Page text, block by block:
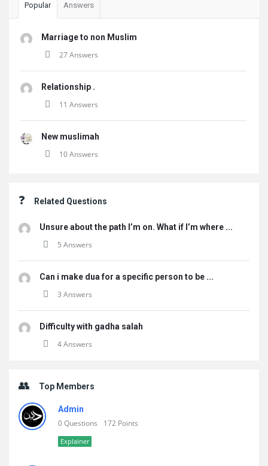
Popular Answers
Marriage to non Muslim
27 Answers
Relationship .
11 Answers
New muslimah
10 Answers
Related Questions
Unsure about the path I’m on. What if I’m where ...
5 Answers
Can i make dua for a specific person to be ...
3 Answers
Difficulty with gadha salah
4 Answers
Top Members
Admin
0 Questions 172 Points
Explainer